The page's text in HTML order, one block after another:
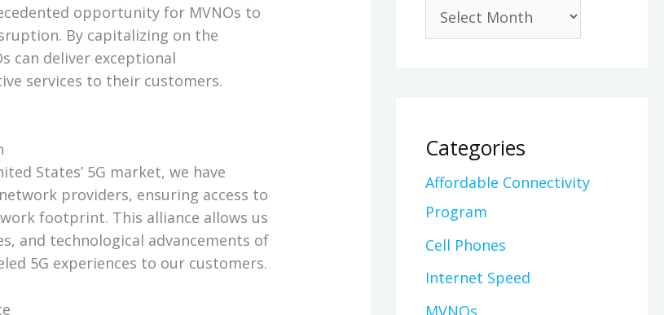
opportunity for MVNOs to
By capitalizing on the
can deliver exceptional
services to their customers.
States’ 5G market, we have
providers, ensuring access to
footprint. This alliance allows us
and technological advancements of
5G experiences to our customers.
Categories
Affordable Connectivity
Program
Cell Phones
Internet Speed
MVNOs